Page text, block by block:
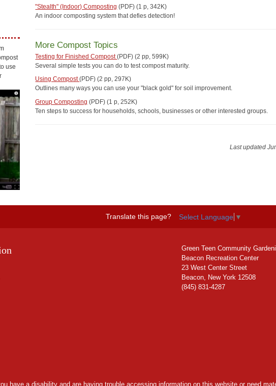
"Stealth" (Indoor) Composting (PDF) (1 p, 342K)
An indoor composting system that defies detection!
More Compost Topics
Testing for Finished Compost(PDF)(2 pp, 599K)
Several simple tests you can do to test compost maturity.
Using Compost(PDF)(2 pp, 297K)
Outlines many ways you can use your "black gold" for soil improvement.
Group Composting (PDF)(1 p, 252K)
Ten steps to success for households, schools, businesses or other interested groups.
Last updated
use
Translate this page? Select Language ▼
Green Teen Community
Beacon Recreation Center
23 West Center Street
Beacon, New York 12508
(845) 831-4287
have a disability and are having trouble accessing information on this website or need